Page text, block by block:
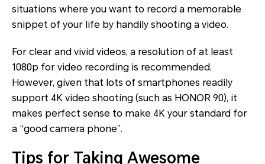
situations where you want to record a memorable
snippet of your life by handily shooting a video.
For clear and vivid videos, a resolution of at least
1080p for video recording is recommended.
However, given that lots of smartphones readily
support 4K video shooting (such as HONOR 90), it
makes perfect sense to make 4K your standard for
a “good camera phone”.
Tips for Taking Awesome